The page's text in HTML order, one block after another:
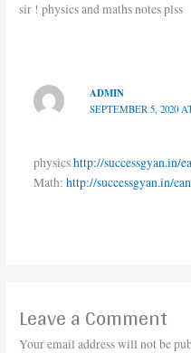
sir ! physics and maths notes plss
ADMIN
SEPTEMBER 5, 2020
physicshttp://successgyan.in/
Math: http://successgyan.in/
Leave a Comment
Your email address will not be